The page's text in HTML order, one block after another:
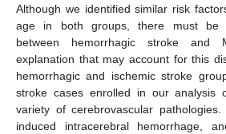
Although we identified similar risk
age in both groups, there must be
between hemorrhagic stroke and
explanation that may account for this
hemorrhagic and ischemic stroke
stroke cases enrolled in our analysis
variety of cerebrovascular
induced intracerebral hemorrhage,